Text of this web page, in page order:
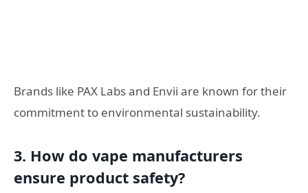
Brands like PAX Labs and Envii are known for their
commitment to environmental sustainability.
3. How do vape manufacturers
ensure product safety?